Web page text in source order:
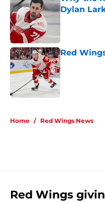
Dylan
Red
Published by
Home / Red Wings News
Red Wings